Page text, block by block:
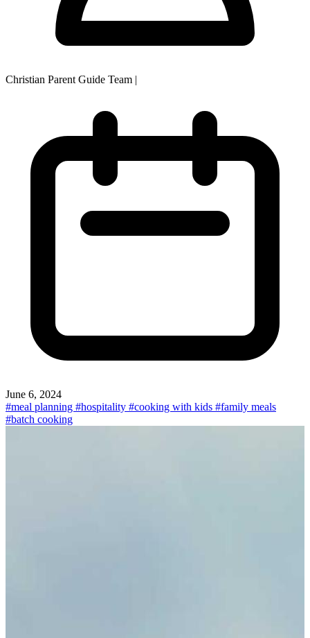
Christian Parent Guide Team |
June 6, 2024
#meal planning #hospitality #cooking with kids #family meals
#batch cooking